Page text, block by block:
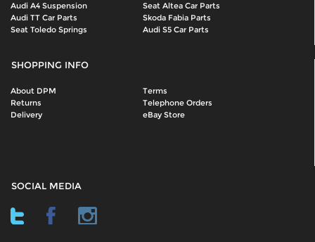
Audi A4 Suspension
Seat Altea Car Parts
Audi TT Car Parts
Skoda Fabia Parts
Seat Toledo Springs
Audi S5 Car Parts
SHOPPING INFO
About DPM
Terms
Returns
Telephone Orders
Delivery
eBay Store
SOCIAL MEDIA